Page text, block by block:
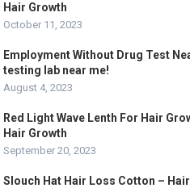
Hair Growth
October 11, 2023
Employment Without Drug Test
testing lab near me!
August 4, 2023
Red Light Wave Lenth For Hair
Hair Growth
September 20, 2023
Slouch Hat Hair Loss Cotton –